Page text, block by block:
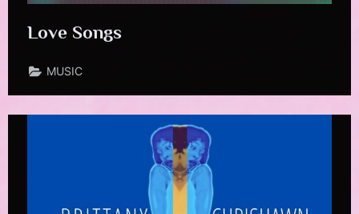
Love Songs
MUSIC